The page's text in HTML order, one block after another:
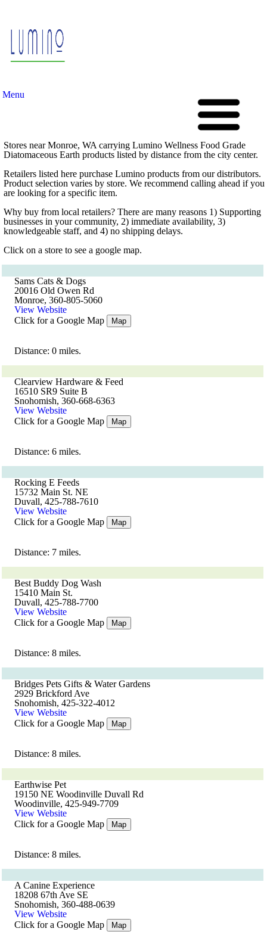
Menu
Stores near Monroe, WA carrying Lumino Wellness Food Grade
Diatomaceous Earth products listed by distance from the city center.
Retailers listed here purchase Lumino products from our distributors.
Product selection varies by store. We recommend calling ahead if you
are looking for a specific item.
Why buy from local retailers? There are many reasons 1) Supporting
businesses in your community, 2) immediate availability, 3)
knowledgeable staff, and 4) no shipping delays.
Click on a store to see a google map.
Sams Cats & Dogs
20016 Old Owen Rd
Monroe, 360-805-5060
View Website
Click for a Google Map
Map
Distance: 0 miles.
Clearview Hardware & Feed
16510 SR9 Suite B
Snohomish, 360-668-6363
View Website
Click for a Google Map
Map
Distance: 6 miles.
Rocking E Feeds
15732 Main St. NE
Duvall, 425-788-7610
View Website
Click for a Google Map
Map
Distance: 7 miles.
Best Buddy Dog Wash
15410 Main St.
Duvall, 425-788-7700
View Website
Click for a Google Map
Map
Distance: 8 miles.
Bridges Pets Gifts & Water Gardens
2929 Brickford Ave
Snohomish, 425-322-4012
View Website
Click for a Google Map
Map
Distance: 8 miles.
Earthwise Pet
19150 NE Woodinville Duvall Rd
Woodinville, 425-949-7709
View Website
Click for a Google Map
Map
Distance: 8 miles.
A Canine Experience
18208 67th Ave SE
Snohomish, 360-488-0639
View Website
Click for a Google Map
Map